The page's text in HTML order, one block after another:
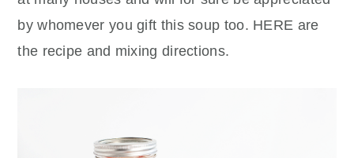
by whomever you gift this soup too. HERE are
the recipe and mixing directions.